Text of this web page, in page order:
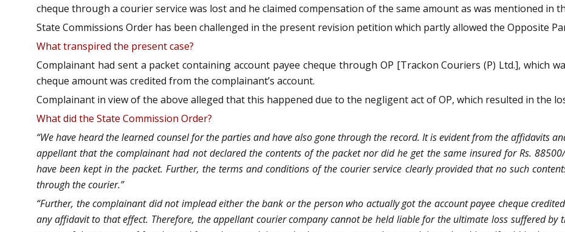
cheque through a courier service was lost and he claimed compensation of the same amount as was mentioned in
State Commissions Order has been challenged in the present revision petition which partly allowed the Opposite
What transpired the present case?
Complainant had sent a packet containing account payee cheque through OP [Trackon Couriers (P) Ltd.], which
cheque amount was credited from the complainant’s account.
Complainant in view of the above alleged that this happened due to the negligent act of OP, which resulted in the
What did the State Commission Order?
“We have heard the learned counsel for the parties and have also gone through the record. It is evident from the affidavits
appellant that the complainant had not declared the contents of the packet nor did he get the same insured for Rs.
have been kept in the packet. Further, the terms and conditions of the courier service clearly provided that no such
through the courier.”
“Further, the complainant did not implead either the bank or the person who actually got the account payee cheque
any affidavit to that effect. Therefore, the appellant courier company cannot be held liable for the ultimate loss suffered